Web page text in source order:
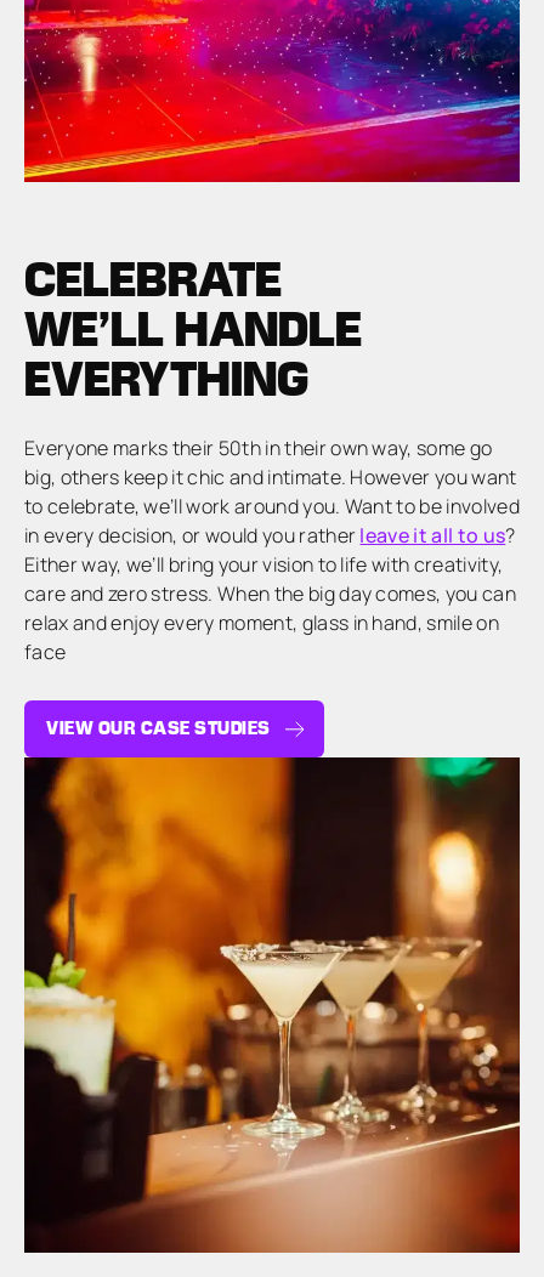
CELEBRATE
WE’LL HANDLE
EVERYTHING
Everyone marks their 50th in their own way, some go
big, others keep it chic and intimate. However you want
to celebrate, we’ll work around you. Want to be involved
in every decision, or would you ratherleave it all to us?
Either way, we’ll bring your vision to life with creativity,
care and zero stress. When the big day comes, you can
relax and enjoy every moment, glass in hand, smile on
face
VIEW OUR CASE STUDIES